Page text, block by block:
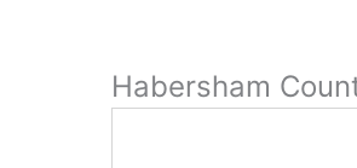
Habersham